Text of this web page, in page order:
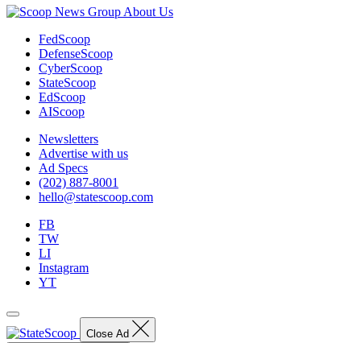
About Us
FedScoop
DefenseScoop
CyberScoop
StateScoop
EdScoop
AIScoop
Newsletters
Advertise with us
Ad Specs
(202) 887-8001
hello@statescoop.com
FB
TW
LI
Instagram
YT
Close Ad